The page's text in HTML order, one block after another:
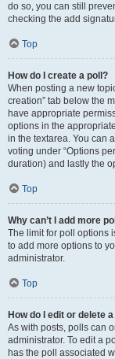
do so, you can still
checking the add
Top
How do I create a poll?
When posting a new
creation” tab below the
have appropriate
options in the
in the textarea. You can
voting under “Options
duration) and lastly the
Top
Why can’t I add more
The limit for poll options
to add more options to
administrator.
Top
How do I edit or delete
As with posts, polls can
administrator. To edit a
has the poll associated